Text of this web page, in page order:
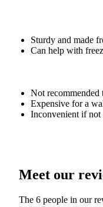
Sturdy and made
Can help with
Not recommended
Expensive for a
Inconvenient if not
Meet our
The 6 people in our